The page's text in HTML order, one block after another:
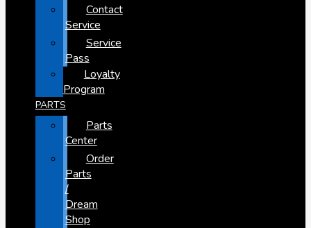
Contact
Service
Service
Pass
Loyalty
Program
PARTS
Parts
Center
Order
Parts
/
Dream
Shop